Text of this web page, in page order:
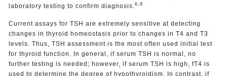
laboratory testing to confirm diagnosis. 6,9
Current assays for TSH are extremely sensitive at detecting
changes in thyroid homeostasis prior to changes in T4 and T3
levels. Thus, TSH assessment is the most often used initial test
for thyroid function. In general, if serum TSH is normal, no
further testing is needed; however, if serum TSH is high, fT4 is
used to determine the degree of hypothyroidism. In contrast, if